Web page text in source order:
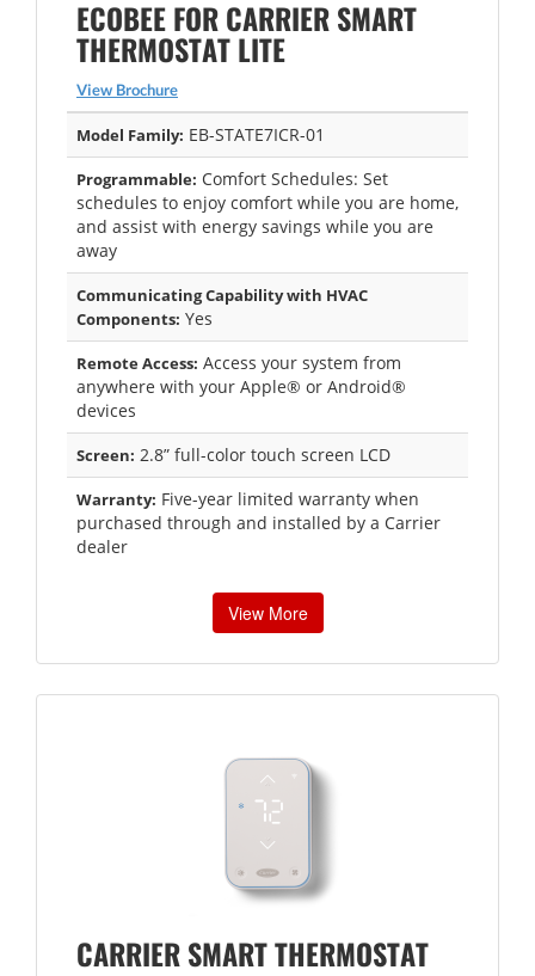
ECOBEE FOR CARRIER SMART
THERMOSTAT LITE
View Brochure
Model Family: EB-STATE7ICR-01
Programmable: Comfort Schedules: Set
schedules to enjoy comfort while you are home,
and assist with energy savings while you are
away
Communicating Capability with HVAC
Components: Yes
Remote Access: Access your system from
anywhere with your Apple® or Android®
devices
Screen: 2.8” full-color touch screen LCD
Warranty: Five-year limited warranty when
purchased through and installed by a Carrier
dealer
View More
CARRIER SMART THERMOSTAT